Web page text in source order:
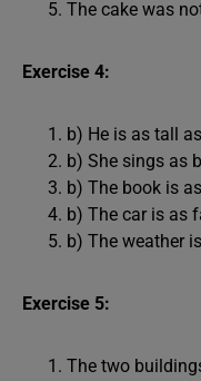
The cake was
Exercise 4:
b) He is as tall
b) She sings as
b) The book is
b) The car is as
b) The weather
Exercise 5:
The two